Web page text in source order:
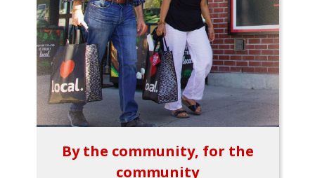
By the community, for the
community